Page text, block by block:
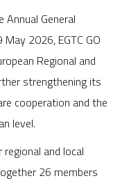
General
2026, EGTC GO
Regional and
strengthening its
cooperation and the
level.
and local
26 members